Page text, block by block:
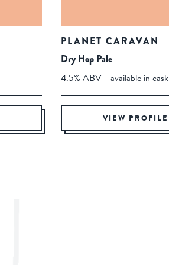
PLANET CARAVAN
Dry Hop Pale
4.5% ABV - available in cask
VIEW PROFILE